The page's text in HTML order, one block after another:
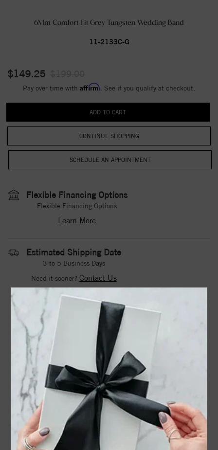
6Mm Comfort Fit Grey Tungsten Wedding Band
11-2133C-G
$149.25
Pay over time with Affirm . See if you qualify at checkout.
CONTINUE SHOPPING
Flexible Financing Options
Flexible Financing Options
Learn More
Estimated Shipping Date
3 to 5 Business Days
Need it sooner? Contact Us
DROP A HINT
PRODUCT DETAILS
6Mm Comfort Fit Grey Tungsten Wedding Band
Product Information Shipping & Returns
INFORMATION